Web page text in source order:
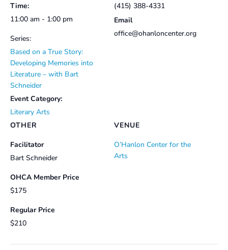
Time:
11:00 am - 1:00 pm
Series:
Based on a True Story:
Developing Memories into
Literature – with Bart
Schneider
Event Category:
Literary Arts
VENUE
O’Hanlon Center for the
Arts
(415) 388-4331
Email
office@ohanloncenter.org
OTHER
Facilitator
Bart Schneider
OHCA Member Price
$175
Regular Price
$210